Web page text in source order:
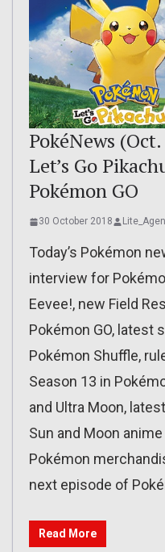
PokéNews
Let’s Go
Pokémon GO
30 October 2018
Today’s Pokémon
interview for
Eevee!, new Field
Pokémon GO, latest
Pokémon Shuffle,
Season 13 in
and Ultra Moon,
Sun and Moon
Pokémon
next episode of
Read More